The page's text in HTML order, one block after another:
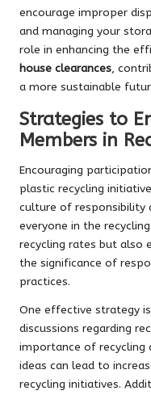
encourage improper
and managing your
role in enhancing the
house clearances,
a more sustainable
Strategies to
Members in
Encouraging
plastic recycling
culture of responsibility
everyone in the
recycling rates but also
the significance of
practices.
One effective strategy
discussions regarding
importance of recycling
ideas can lead to
recycling initiatives.